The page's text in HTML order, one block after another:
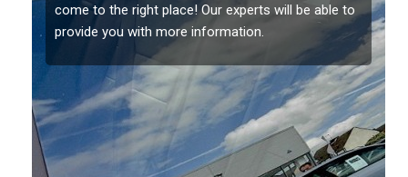
should be fixed as soon as possible to prevent the
damage getting worse.